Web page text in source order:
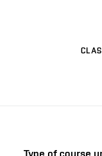
Type of course